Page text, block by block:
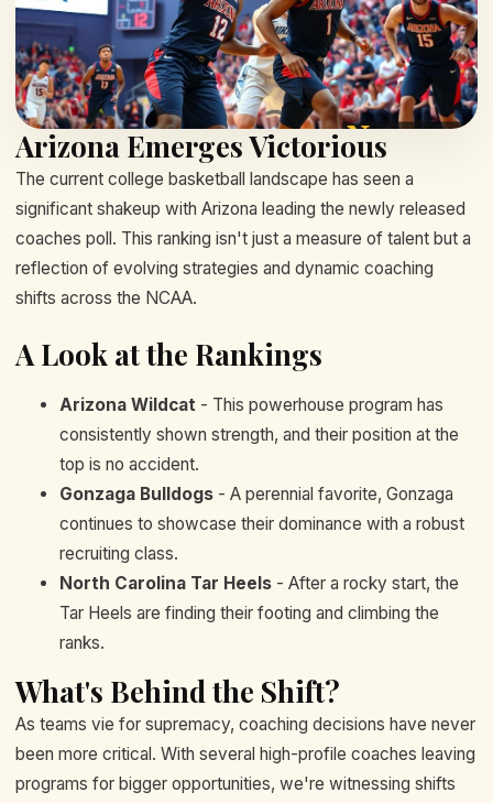
Arizona Emerges Victorious
The current college basketball landscape has seen a
significant shakeup with Arizona leading the newly released
coaches poll. This ranking isn't just a measure of talent but a
reflection of evolving strategies and dynamic coaching
shifts across the NCAA.
A Look at the Rankings
Arizona Wildcat - This powerhouse program has
consistently shown strength, and their position at the
top is no accident.
Gonzaga Bulldogs - A perennial favorite, Gonzaga
continues to showcase their dominance with a robust
recruiting class.
North Carolina Tar Heels - After a rocky start, the
Tar Heels are finding their footing and climbing the
ranks.
What's Behind the Shift?
As teams vie for supremacy, coaching decisions have never
been more critical. With several high-profile coaches leaving
programs for bigger opportunities, we're witnessing shifts